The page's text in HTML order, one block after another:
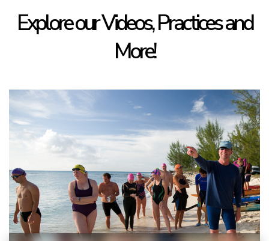
Explore our Videos, Practices and
More!